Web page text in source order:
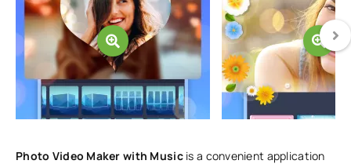
Photo Video Maker with Musicis a convenient application